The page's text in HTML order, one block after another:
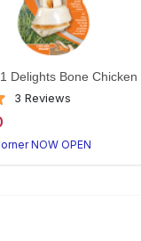
Delights Bone Chicken
3 Reviews
NOW OPEN